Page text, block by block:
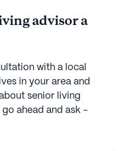
advisor a
with a local
in your area and
senior living
ahead and ask -